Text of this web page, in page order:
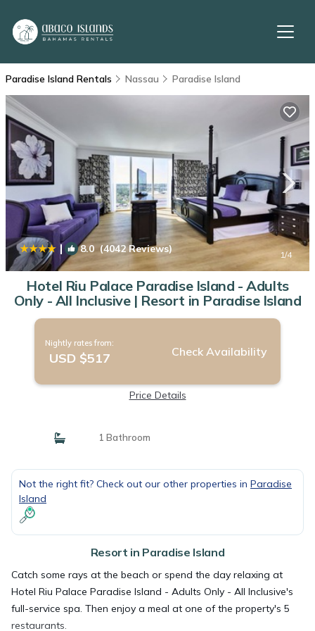
Paradise Island Rentals Nassau Paradise Island
| 8.0 (4042 Reviews) 1/4
Hotel Riu Palace Paradise Island - Adults
Only - All Inclusive | Resort in Paradise Island
Nightly rates from:
USD $517 Check Availability
Price Details
1 Bathroom
Not the right fit? Check out our other properties in Paradise
Island
Resort in Paradise Island
Catch some rays at the beach or spend the day relaxing at
Hotel Riu Palace Paradise Island - Adults Only - All Inclusive's
full-service spa. Then enjoy a meal at one of the property's 5
restaurants.